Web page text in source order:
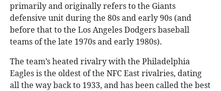
primarily and originally refers to the Giants
defensive unit during the 80s and early 90s (and
before that to the Los Angeles Dodgers baseball
teams of the late 1970s and early 1980s).
The team’s heated rivalry with the Philadelphia
Eagles is the oldest of the NFC East rivalries, dating
all the way back to 1933, and has been called the best